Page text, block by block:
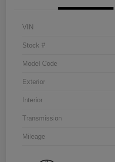
VIN
Stock #
Model Code
Exterior
Interior
Transmission
Mileage